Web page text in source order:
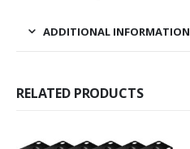
ADDITIONAL INFORMATION
RELATED PRODUCTS